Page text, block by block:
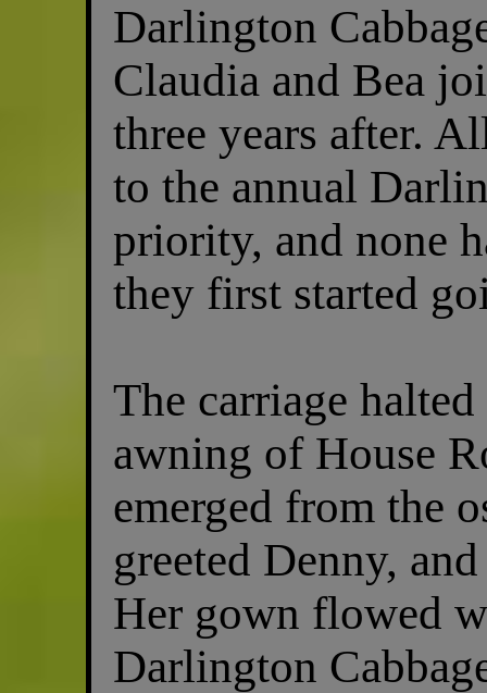
Darlington
Claudia and Bea
three years after.
to the annual
priority, and none
they first started
The carriage
awning of House
emerged from the
greeted Denny,
Her gown flowed
Darlington